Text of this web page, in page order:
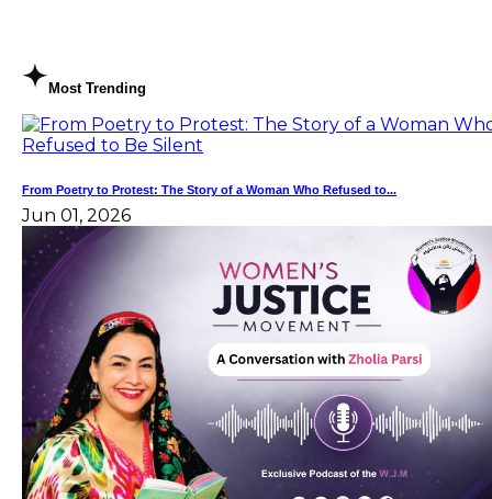
Most Trending
From Poetry to Protest: The Story of a Woman Who Refused to...
Jun 01, 2026